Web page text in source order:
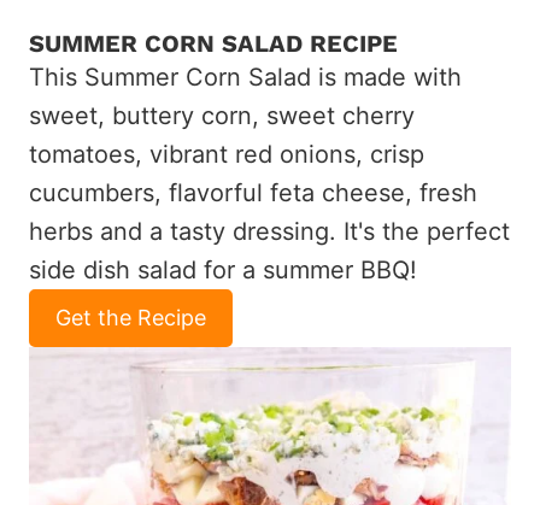
SUMMER CORN SALAD RECIPE
This Summer Corn Salad is made with
sweet, buttery corn, sweet cherry
tomatoes, vibrant red onions, crisp
cucumbers, flavorful feta cheese, fresh
herbs and a tasty dressing. It's the perfect
side dish salad for a summer BBQ!
Get the Recipe